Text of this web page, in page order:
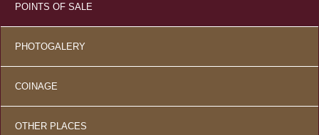
POINTS OF SALE
PHOTOGALERY
COINAGE
OTHER PLACES